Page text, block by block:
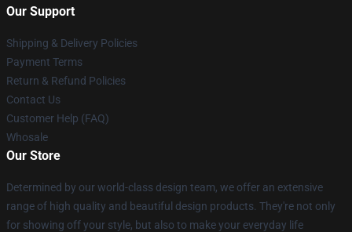
Our Support
Shipping & Delivery Policies
Payment Terms
Return & Refund Policies
Contact Us
Customer Help (FAQ)
Whosale
Our Store
Determined by our world-class design team, we offer an extensive
range of high quality and beautiful design products. They're not only
for showing off your style, but also to make your everyday life